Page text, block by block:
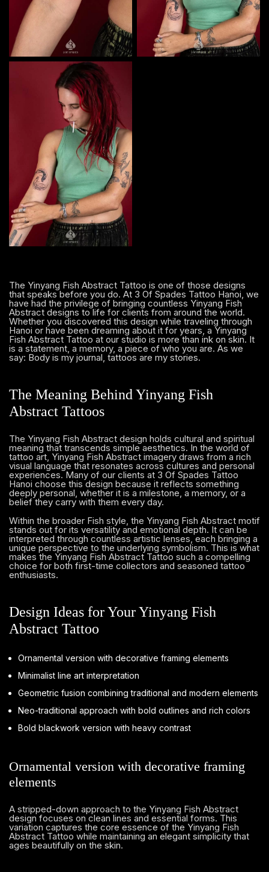
The Yinyang Fish Abstract Tattoo is one of those designs
that speaks before you do. At 3 Of Spades Tattoo Hanoi, we
have had the privilege of bringing countless Yinyang Fish
Abstract designs to life for clients from around the world.
Whether you discovered this design while traveling through
Hanoi or have been dreaming about it for years, a Yinyang
Fish Abstract Tattoo at our studio is more than ink on skin. It
is a statement, a memory, a piece of who you are. As we
say: Body is my journal, tattoos are my stories.
The Meaning Behind Yinyang Fish
Abstract Tattoos
The Yinyang Fish Abstract design holds cultural and spiritual
meaning that transcends simple aesthetics. In the world of
tattoo art, Yinyang Fish Abstract imagery draws from a rich
visual language that resonates across cultures and personal
experiences. Many of our clients at 3 Of Spades Tattoo
Hanoi choose this design because it reflects something
deeply personal, whether it is a milestone, a memory, or a
belief they carry with them every day.
Within the broader Fish style, the Yinyang Fish Abstract motif
stands out for its versatility and emotional depth. It can be
interpreted through countless artistic lenses, each bringing a
unique perspective to the underlying symbolism. This is what
makes the Yinyang Fish Abstract Tattoo such a compelling
choice for both first-time collectors and seasoned tattoo
enthusiasts.
Design Ideas for Your Yinyang Fish
Abstract Tattoo
Ornamental version with decorative framing elements
Minimalist line art interpretation
Geometric fusion combining traditional and modern elements
Neo-traditional approach with bold outlines and rich colors
Bold blackwork version with heavy contrast
Ornamental version with decorative framing
elements
A stripped-down approach to the Yinyang Fish Abstract
design focuses on clean lines and essential forms. This
variation captures the core essence of the Yinyang Fish
Abstract Tattoo while maintaining an elegant simplicity that
ages beautifully on the skin.